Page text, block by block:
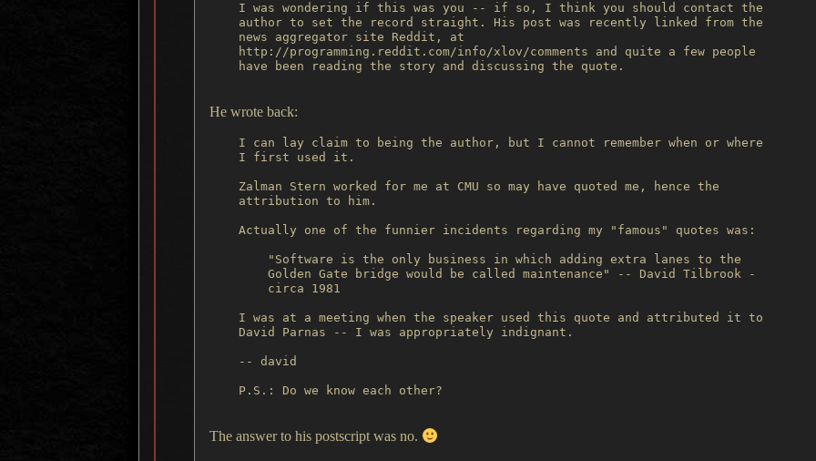
    I was wondering if this was you -- if so, I think you should contact the
    author to set the record straight. His post was recently linked from the
    news aggregator site Reddit, at
    http://programming.reddit.com/info/xlov/comments and quite a few people
    have been reading the story and discussing the quote.
He wrote back:
    I can lay claim to being the author, but I cannot remember when or where
    I first used it.
    Zalman Stern worked for me at CMU so may have quoted me, hence the
    attribution to him.
    Actually one of the funnier incidents regarding my "famous" quotes was:
        "Software is the only business in which adding extra lanes to the
        Golden Gate bridge would be called maintenance" -- David Tilbrook -
        circa 1981
    I was at a meeting when the speaker used this quote and attributed it to
    David Parnas -- I was appropriately indignant.
    -- david
    P.S.: Do we know each other?
The answer to his postscript was no.